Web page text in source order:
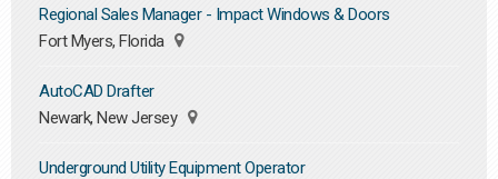
Regional Sales Manager - Impact Windows & Doors
Fort Myers, Florida
AutoCAD Drafter
Newark, New Jersey
Underground Utility Equipment Operator